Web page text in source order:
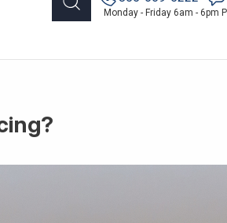
Monday - Friday 6am - 6pm